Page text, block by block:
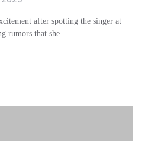
after spotting the singer at
rumors that she…